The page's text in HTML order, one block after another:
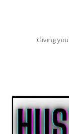
Giving